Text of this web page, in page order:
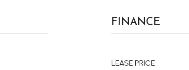
FINANCE
LEASE PRICE